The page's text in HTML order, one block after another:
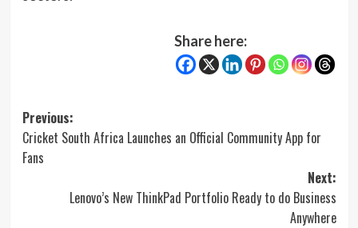
Share here:
Post
navigation
Previous:
Cricket South Africa Launches an Official Community App for
Fans
Next:
Lenovo’s New ThinkPad Portfolio Ready to do Business
Anywhere